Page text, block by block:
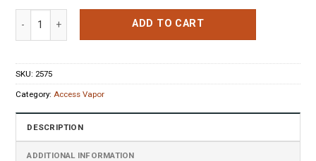
based on
customer
ADD TO CART
SKU: 2575
Category:Access Vapor
DESCRIPTION
ADDITIONAL INFORMATION